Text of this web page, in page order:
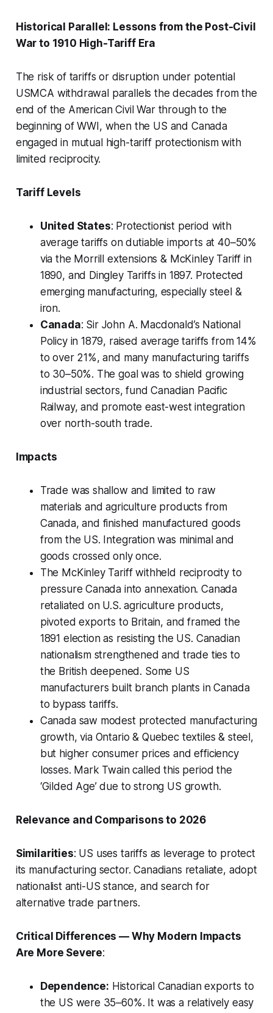
Historical Parallel: Lessons from the Post-Civil
War to 1910 High-Tariff Era
The risk of tariffs or disruption under potential
USMCA withdrawal parallels the decades from the
end of the American Civil War through to the
beginning of WWI, when the US and Canada
engaged in mutual high-tariff protectionism with
limited reciprocity.
Tariff Levels
United States: Protectionist period with
average tariffs on dutiable imports at 40–50%
via the Morrill extensions & McKinley Tariff in
1890, and Dingley Tariffs in 1897. Protected
emerging manufacturing, especially steel &
iron.
Canada: Sir John A. Macdonald’s National
Policy in 1879, raised average tariffs from 14%
to over 21%, and many manufacturing tariffs
to 30–50%. The goal was to shield growing
industrial sectors, fund Canadian Pacific
Railway, and promote east-west integration
over north-south trade.
Impacts
Trade was shallow and limited to raw
materials and agriculture products from
Canada, and finished manufactured goods
from the US. Integration was minimal and
goods crossed only once.
The McKinley Tariff withheld reciprocity to
pressure Canada into annexation. Canada
retaliated on U.S. agriculture products,
pivoted exports to Britain, and framed the
1891 election as resisting the US. Canadian
nationalism strengthened and trade ties to
the British deepened. Some US
manufacturers built branch plants in Canada
to bypass tariffs.
Canada saw modest protected manufacturing
growth, via Ontario & Quebec textiles & steel,
but higher consumer prices and efficiency
losses. Mark Twain called this period the
‘Gilded Age’ due to strong US growth.
Relevance and Comparisons to 2026
Similarities: US uses tariffs as leverage to protect
its manufacturing sector. Canadians retaliate, adopt
nationalist anti-US stance, and search for
alternative trade partners.
Critical Differences — Why Modern Impacts
Are More Severe:
Dependence: Historical Canadian exports to
the US were 35–60%. It was a relatively easy